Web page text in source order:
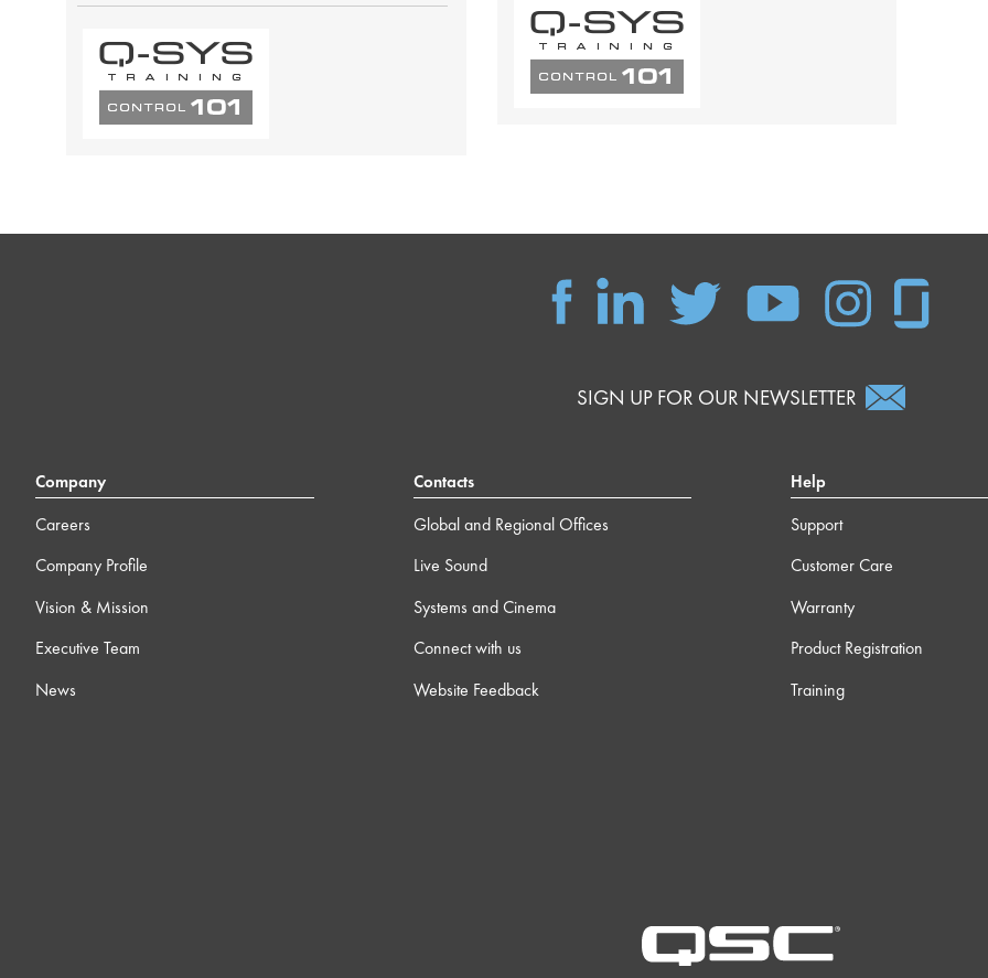
SIGN UP FOR OUR NEWSLETTER
Company
Careers
Company Profile
Vision & Mission
Executive Team
News
Contacts
Global and Regional Offices
Live Sound
Systems and Cinema
Connect with us
Website Feedback
Help
Support
Customer Care
Warranty
Product Registration
Training